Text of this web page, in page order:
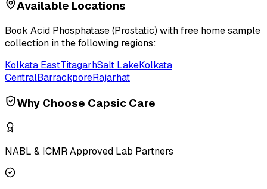
Available Locations
Book Acid Phosphatase (Prostatic) with free home sample
collection in the following regions:
Kolkata EastTitagarhSalt LakeKolkata
CentralBarrackporeRajarhat
Why Choose Capsic Care
NABL & ICMR Approved Lab Partners